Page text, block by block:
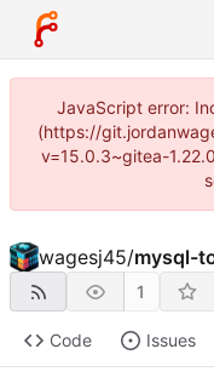
JavaScript error:
(https://
v=15.0.3~gitea-
wagesj45/mysql-
1
Code Issues